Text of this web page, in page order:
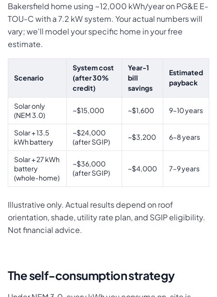
Bakersfield home using ~12,000 kWh/year on PG&E E-
TOU-C with a 7.2 kW system. Your actual numbers will
vary; we'll model your specific home in your free
estimate.
Scenario
System cost
(after 30%
credit)
Year-1
bill
savings
Estimated
payback
Solar only
(NEM 3.0)
~$15,000 ~$1,600 9–10 years
Solar + 13.5
kWh battery
~$24,000
(after SGIP)
~$3,200 6–8 years
Solar + 27 kWh
battery
(whole-home)
~$36,000
(after SGIP)
~$4,000 7–9 years
Illustrative only. Actual results depend on roof
orientation, shade, utility rate plan, and SGIP eligibility.
Not financial advice.
The self-consumption strategy